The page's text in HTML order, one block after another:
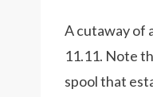
A cutaway of
11.11. Note
spool that